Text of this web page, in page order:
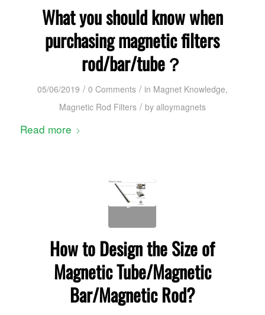
What you should know when
purchasing magnetic filters
rod/bar/tube？
05/06/2019 / 0 Comments / in Magnet Knowledge,
Magnetic Rod Filters / by alloymagnets
Read more
How to Design the Size of
Magnetic Tube/Magnetic
Bar/Magnetic Rod?